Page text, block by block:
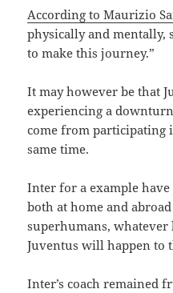
According to Maurizio
physically and mentally,
to make this journey.”
It may however be that
experiencing a
come from participating
same time.
Inter for a example
both at home and
superhumans, whatever
Juventus will happen to
Inter’s coach remained